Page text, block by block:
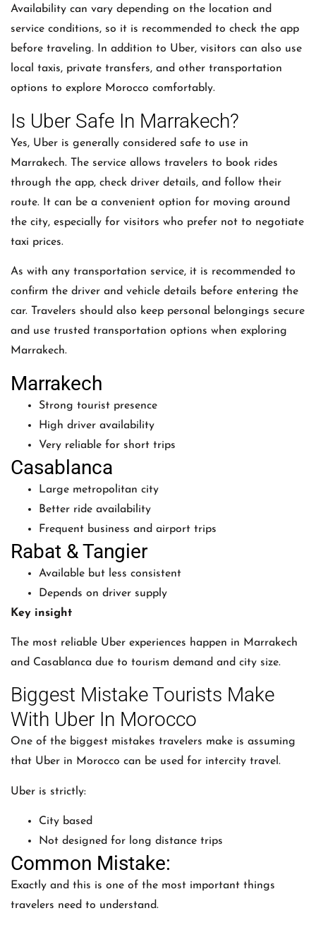
Availability can vary depending on the location and
service conditions, so it is recommended to check the app
before traveling. In addition to Uber, visitors can also use
local taxis, private transfers, and other transportation
options to explore Morocco comfortably.
Is Uber Safe In Marrakech?
Yes, Uber is generally considered safe to use in
Marrakech. The service allows travelers to book rides
through the app, check driver details, and follow their
route. It can be a convenient option for moving around
the city, especially for visitors who prefer not to negotiate
taxi prices.
As with any transportation service, it is recommended to
confirm the driver and vehicle details before entering the
car. Travelers should also keep personal belongings secure
and use trusted transportation options when exploring
Marrakech.
Marrakech
Strong tourist presence
High driver availability
Very reliable for short trips
Casablanca
Large metropolitan city
Better ride availability
Frequent business and airport trips
Rabat & Tangier
Available but less consistent
Depends on driver supply
Key insight
The most reliable Uber experiences happen in Marrakech
and Casablanca due to tourism demand and city size.
Biggest Mistake Tourists Make
With Uber In Morocco
One of the biggest mistakes travelers make is assuming
that Uber in Morocco can be used for intercity travel.
Uber is strictly:
City based
Not designed for long distance trips
Common Mistake:
Exactly and this is one of the most important things
travelers need to understand.